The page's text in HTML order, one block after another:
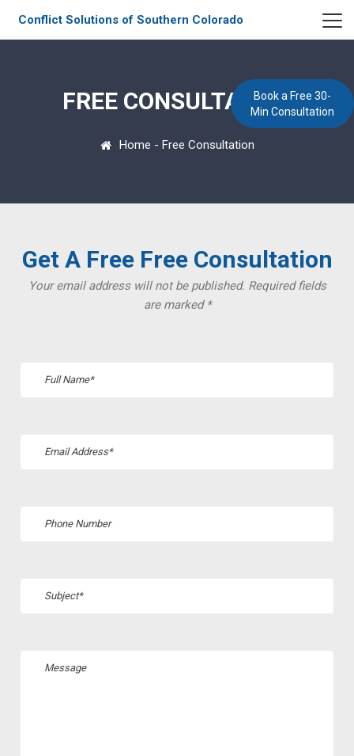
Conflict Solutions of Southern Colorado
FREE CONSULTATION
Home - Free Consultation
Get A Free Free Consultation
Your email address will not be published. Required fields
are marked *
Book a Free 30-
Min Consultation